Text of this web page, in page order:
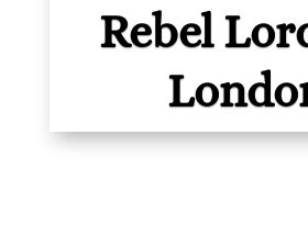
Rebel